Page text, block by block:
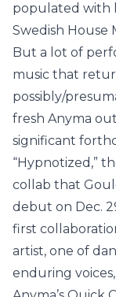
populated with
Swedish House
But a lot of
music that
possibly/
fresh Anyma
significant
“Hypnotized,”
collab that
debut on Dec.
first
artist, one of
enduring